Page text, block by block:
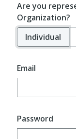
Are you
Organization?
Individual
Email
Password